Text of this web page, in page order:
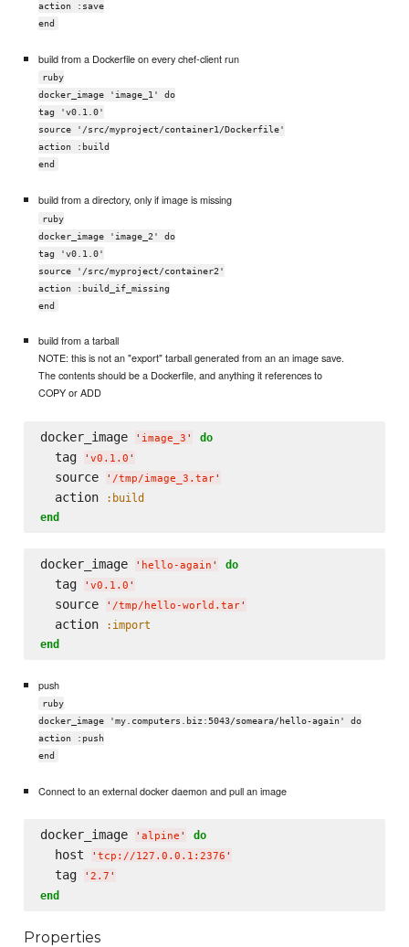
action :save
end
build from a Dockerfile on every chef-client run
ruby
docker_image 'image_1' do
tag 'v0.1.0'
source '/src/myproject/container1/Dockerfile'
action :build
end
build from a directory, only if image is missing
ruby
docker_image 'image_2' do
tag 'v0.1.0'
source '/src/myproject/container2'
action :build_if_missing
end
build from a tarball
NOTE: this is not an "export" tarball generated from an an image save.
The contents should be a Dockerfile, and anything it references to
COPY or ADD
docker_image ' image_3 ' do
  tag
' v0.1.0 '
  source
' /tmp/image_3.tar'
  action
:build
end
docker_image ' hello-again ' do
  tag
' v0.1.0 '
  source
' /tmp/hello-world.tar'
  action
:import
end
push
ruby
docker_image 'my.computers.biz:5043/someara/hello-again' do
action :push
end
Connect to an external docker daemon and pull an image
docker_image ' alpine ' do
  host
' tcp://127.0.0.1:2376 '
  tag
' 2.7 '
end
Properties